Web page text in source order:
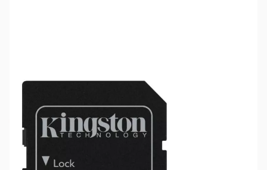
NAND SHORTAGE IMPACTING PRICE AND
AVAILABILITYClick here for more information